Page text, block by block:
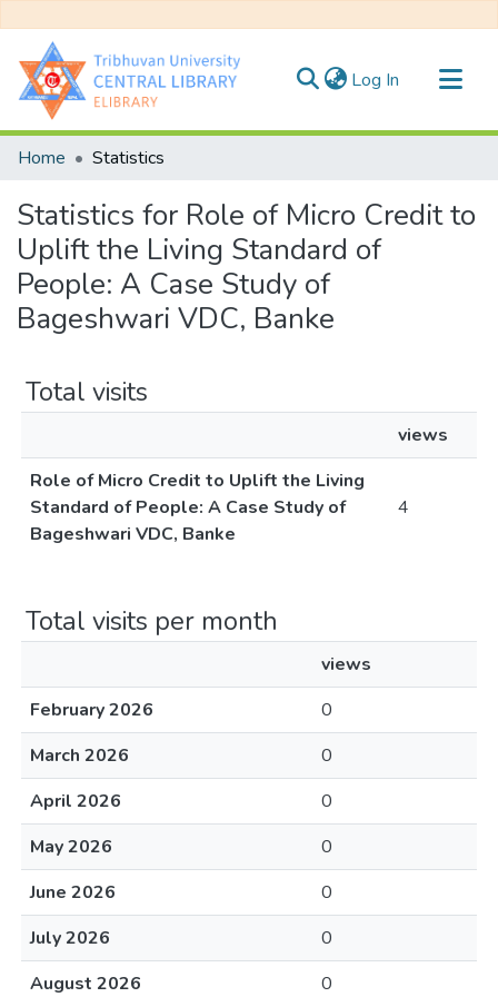
Log In (current)
Communities & Collections
Home Statistics
Statistics for Role of Micro Credit to
Uplift the Living Standard of
People: A Case Study of
Bageshwari VDC, Banke
Total visits
views
Role of Micro Credit to Uplift the Living
Standard of People: A Case Study of
Bageshwari VDC, Banke
4
Total visits per month
views
February 2026
0
March 2026
0
April 2026
0
May 2026
0
June 2026
0
July 2026
0
August 2026
0